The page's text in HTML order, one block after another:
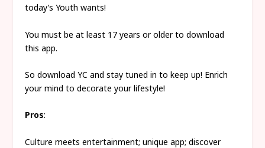
today’s Youth wants!
You must be at least 17 years or older to download
this app.
So download YC and stay tuned in to keep up! Enrich
your mind to decorate your lifestyle!
Pros:
Culture meets entertainment; unique app; discover